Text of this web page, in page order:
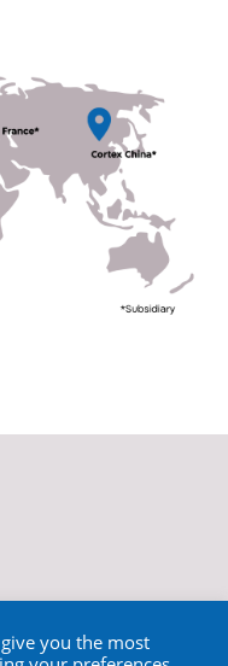
you the most